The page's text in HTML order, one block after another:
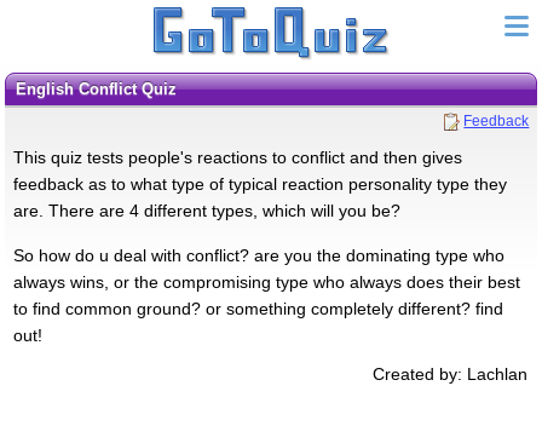
English Conflict Quiz
Feedback
This quiz tests people's reactions to conflict and then gives
feedback as to what type of typical reaction personality type they
are. There are 4 different types, which will you be?
So how do u deal with conflict? are you the dominating type who
always wins, or the compromising type who always does their best
to find common ground? or something completely different? find
out!
Created by: Lachlan